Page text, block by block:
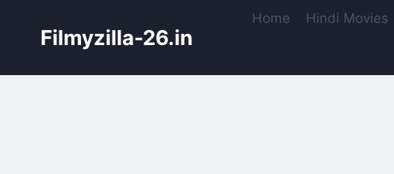
Filmyzilla-26.in
Home Hindi Movies